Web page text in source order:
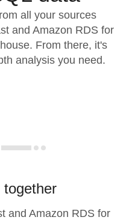
all your sources
and Amazon RDS for
From there, it's
analysis you need.
together
and Amazon RDS for